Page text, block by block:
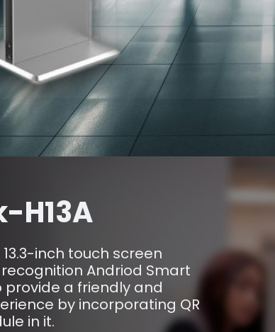
H13A
13.3-inch touch screen
Andriod Smart
provide a friendly and
by incorporating QR
in it.